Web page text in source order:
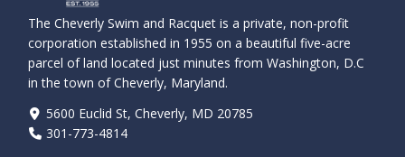
The Cheverly Swim and Racquet is a private, non-profit
corporation established in 1955 on a beautiful five-acre
parcel of land located just minutes from Washington, D.C
in the town of Cheverly, Maryland.
5600 Euclid St, Cheverly, MD 20785
301-773-4814